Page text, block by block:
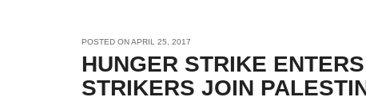
POSTED ONAPRIL 25, 2017
HUNGER STRIKE
STRIKERS JOIN